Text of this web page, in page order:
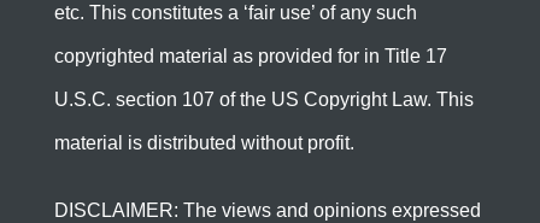
etc. This constitutes a ‘fair use’ of any such
copyrighted material as provided for in Title 17
U.S.C. section 107 of the US Copyright Law. This
material is distributed without profit.
DISCLAIMER: The views and opinions expressed